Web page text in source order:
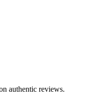
authentic reviews.